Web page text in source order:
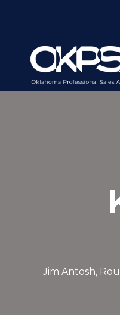
Jim Antosh,